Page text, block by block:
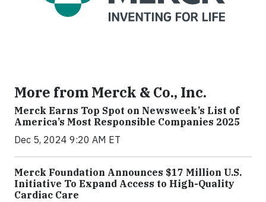
More from Merck & Co., Inc.
Merck Earns Top Spot on Newsweek’s List of
America’s Most Responsible Companies 2025
Dec 5, 2024 9:20 AM ET
Merck Foundation Announces $17 Million U.S.
Initiative To Expand Access to High-Quality
Cardiac Care